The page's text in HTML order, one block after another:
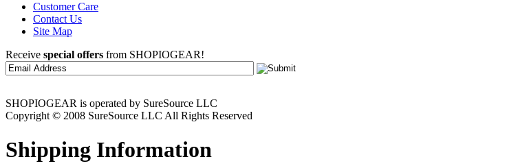
Customer Care
Contact Us
Site Map
Receive special offers from SHOPIOGEAR!
SHOPIOGEAR is operated by SureSource LLC
Copyright © 2008 SureSource LLC All Rights Reserved
Shipping Information